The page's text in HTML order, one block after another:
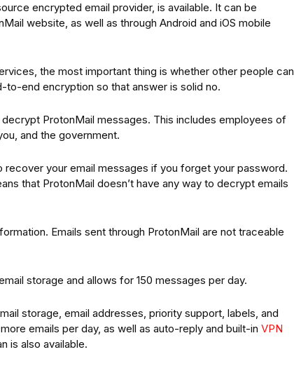
encrypted email provider, is available. It can be
website, as well as through Android and iOS mobile
the most important thing is whether other people can
end encryption so that answer is solid no.
ProtonMail messages. This includes employees of
and the government.
recover your email messages if you forget your password.
that ProtonMail doesn’t have any way to decrypt emails
Emails sent through ProtonMail are not traceable
storage and allows for 150 messages per day.
storage, email addresses, priority support, labels, and
emails per day, as well as auto-reply and built-in VPN
is also available.